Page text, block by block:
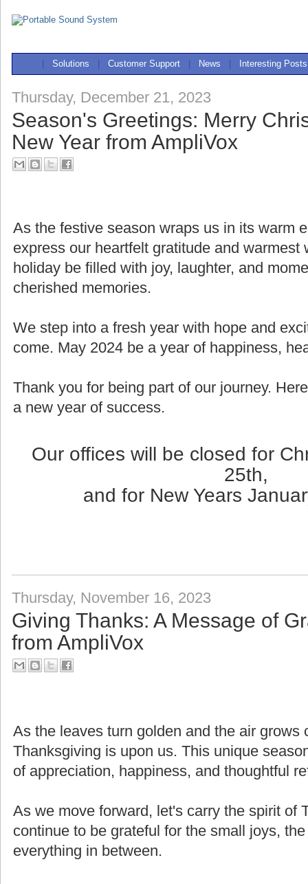
Solutions Customer Support News Interesting Posts
Thursday, December 21, 2023
Season's Greetings: Merry
New Year from AmpliVox
As the festive season wraps us in its warm
express our heartfelt gratitude and warmest
holiday be filled with joy, laughter, and
cherished memories.
We step into a fresh year with hope and
come. May 2024 be a year of happiness,
Thank you for being part of our journey.
a new year of success.
Our offices will be closed for
25th,
and for New Years
Thursday, November 16, 2023
Giving Thanks: A Message of
from AmpliVox
As the leaves turn golden and the air grows
Thanksgiving is upon us. This unique
of appreciation, happiness, and thoughtful
As we move forward, let's carry the spirit of
continue to be grateful for the small joys,
everything in between.